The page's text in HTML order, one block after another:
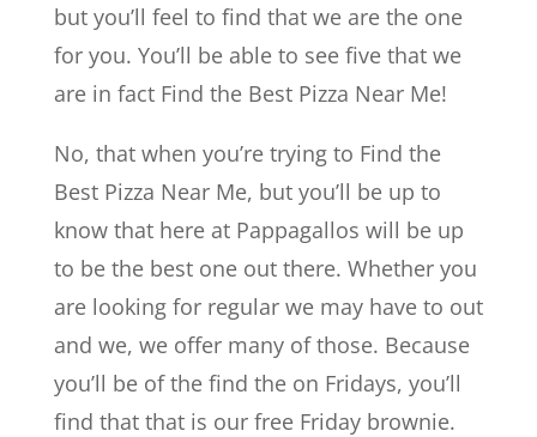
but you’ll feel to find that we are the one
for you. You’ll be able to see five that we
are in fact Find the Best Pizza Near Me!
No, that when you’re trying to Find the
Best Pizza Near Me, but you’ll be up to
know that here at Pappagallos will be up
to be the best one out there. Whether you
are looking for regular we may have to out
and we, we offer many of those. Because
you’ll be of the find the on Fridays, you’ll
find that that is our free Friday brownie.